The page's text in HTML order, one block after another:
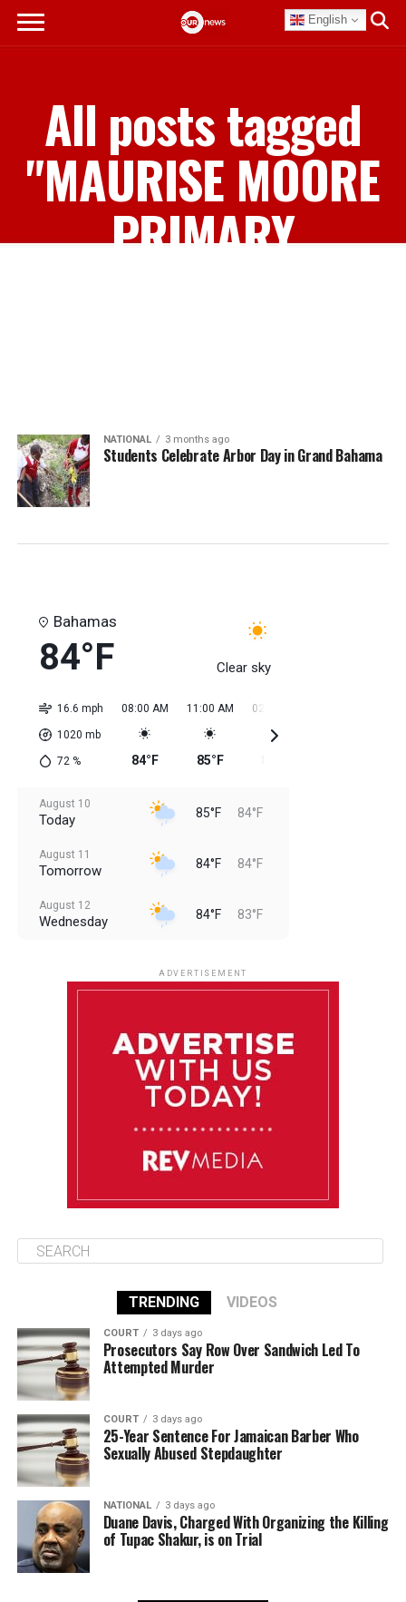
English
All posts tagged
"MAURISE MOORE
PRIMARY
NATIONAL 3 months ago
Students Celebrate Arbor Day in Grand Bahama
Bahamas
84°F Clear sky
16.6 mph
1020 mb
72%
08:00 AM
84°F
11:00 AM
85°F
02:00 PM
August 10
Today 85°F 84°F
August 11
Tomorrow 84°F 84°F
August 12
Wednesday 84°F 83°F
86°F 84°F
ADVERTISEMENT
TRENDING VIDEOS
COURT 3 days ago
Prosecutors Say Row Over Sandwich Led To
Attempted Murder
COURT 3 days ago
25-Year Sentence For Jamaican Barber Who
Sexually Abused Stepdaughter
NATIONAL 3 days ago
Duane Davis, Charged With Organizing the Killing
of Tupac Shakur, is on Trial